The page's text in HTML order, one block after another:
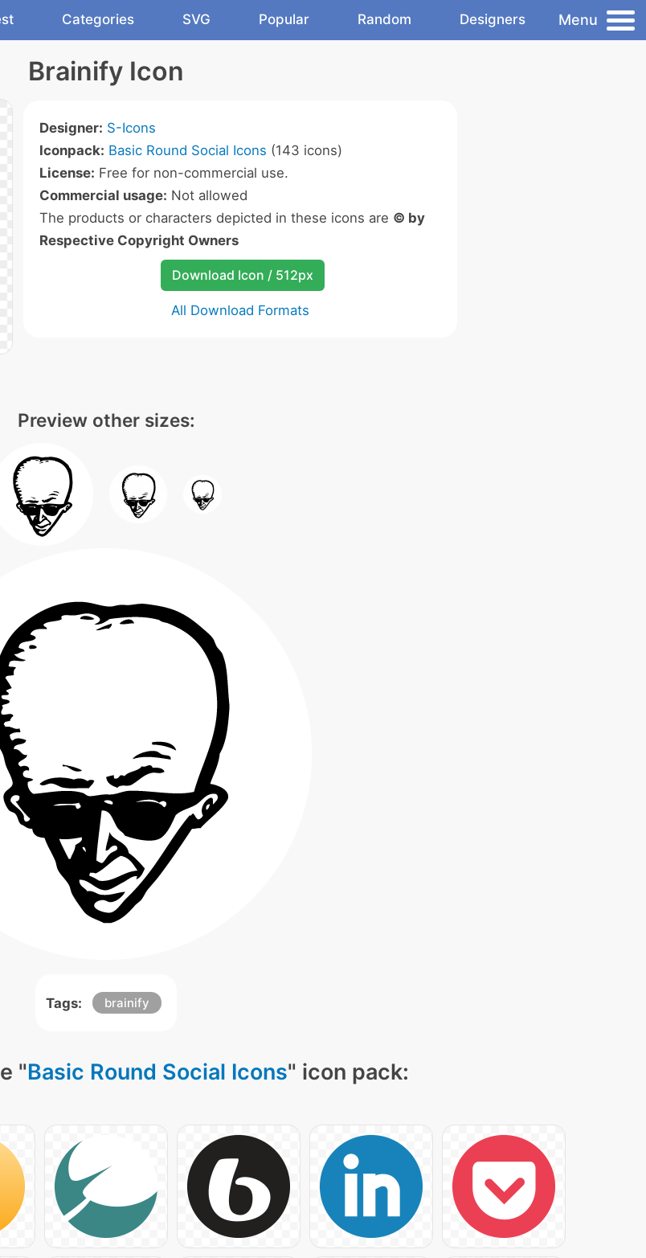
Categories SVG Popular Random Designers Menu
Brainify Icon
Designer: S-Icons
Iconpack: Basic Round Social Icons (143 icons)
License: Free for non-commercial use.
Commercial usage: Not allowed
The products or characters depicted in these icons are © by
Respective Copyright Owners
Download Icon / 512px
All Download Formats
Preview other sizes:
Tags: brainify
"Basic Round Social Icons" icon pack: